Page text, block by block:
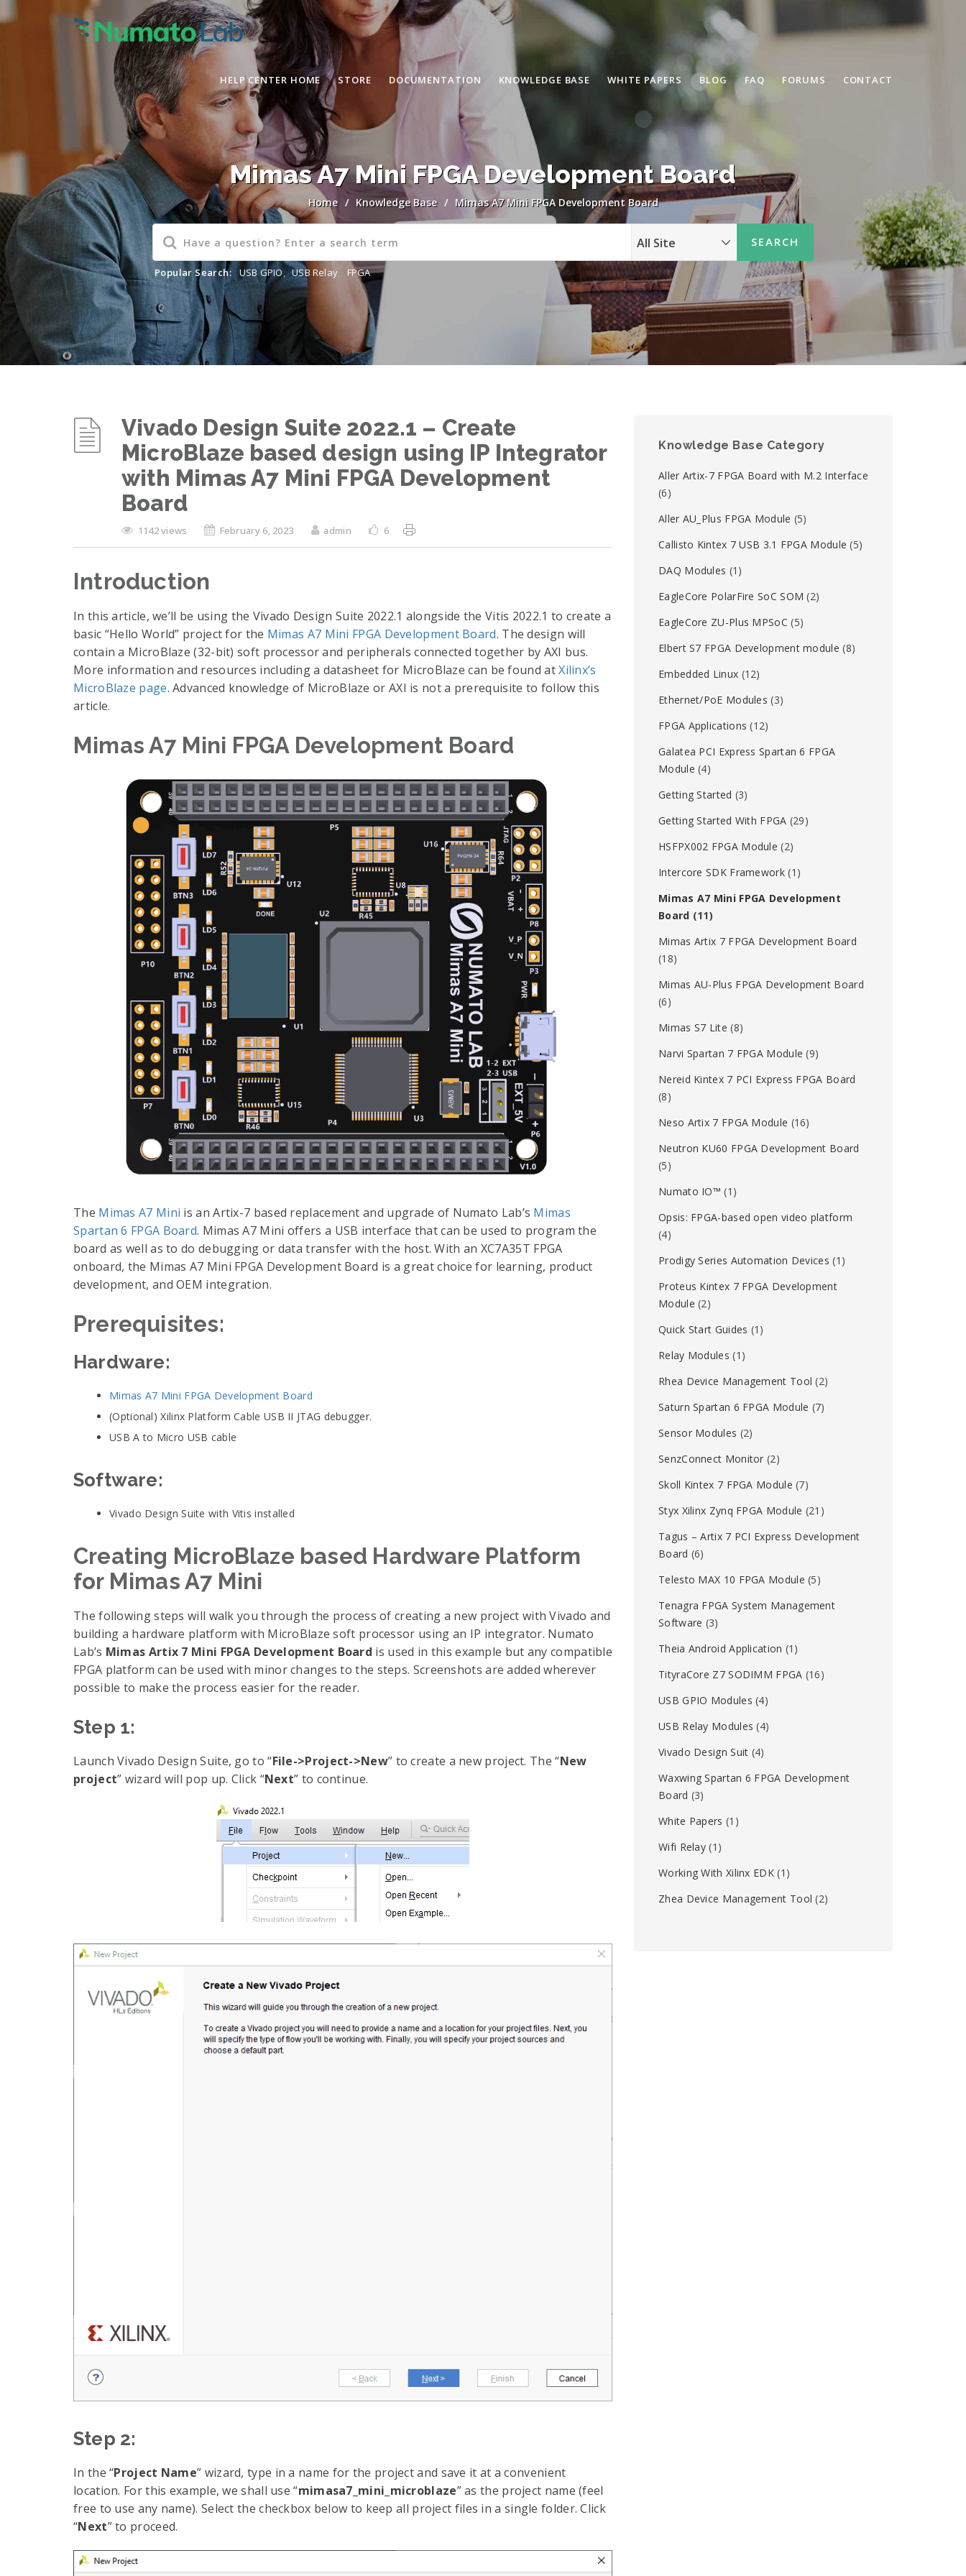
HELP CENTER HOME STORE DOCUMENTATION KNOWLEDGE BASE WHITE PAPERS BLOG FAQ FORUMS CONTACT
Mimas A7 Mini FPGA Development Board
Home / Knowledge Base / Mimas A7 Mini FPGA Development Board
Popular Search: USB GPIO, USB Relay, FPGA
Vivado Design Suite 2022.1 – Create
MicroBlaze based design using IP Integrator
with Mimas A7 Mini FPGA Development
Board
1142 views February 6, 2023 admin 6
Introduction
In this article, we’ll be using the Vivado Design Suite 2022.1 alongside the Vitis 2022.1 to create a
basic “Hello World” project for the Mimas A7 Mini FPGA Development Board. The design will
contain a MicroBlaze (32-bit) soft processor and peripherals connected together by AXI bus.
More information and resources including a datasheet for MicroBlaze can be found atXilinx’s
MicroBlaze page. Advanced knowledge of MicroBlaze or AXI is not a prerequisite to follow this
article.
Mimas A7 Mini FPGA Development Board
The Mimas A7 Mini is an Artix-7 based replacement and upgrade of Numato Lab’s Mimas
Spartan 6 FPGA Board. Mimas A7 Mini offers a USB interface that can be used to program the
board as well as to do debugging or data transfer with the host. With an XC7A35T FPGA
onboard, the Mimas A7 Mini FPGA Development Board is a great choice for learning, product
development, and OEM integration.
Prerequisites:
Hardware:
Mimas A7 Mini FPGA Development Board
(Optional) Xilinx Platform Cable USB II JTAG debugger.
USB A to Micro USB cable
Software:
Vivado Design Suite with Vitis installed
Creating MicroBlaze based Hardware Platform
for Mimas A7 Mini
The following steps will walk you through the process of creating a new project with Vivado and
building a hardware platform with MicroBlaze soft processor using an IP integrator. Numato
Lab’s Mimas Artix 7 Mini FPGA Development Board is used in this example but any compatible
FPGA platform can be used with minor changes to the steps. Screenshots are added wherever
possible to make the process easier for the reader.
Step 1:
Launch Vivado Design Suite, go to “File->Project->New” to create a new project. The “New
project” wizard will pop up. Click “Next” to continue.
Step 2:
In the “Project Name” wizard, type in a name for the project and save it at a convenient
location. For this example, we shall use “mimasa7_mini_microblaze” as the project name (feel
free to use any name). Select the checkbox below to keep all project files in a single folder. Click
“Next” to proceed.
Knowledge Base Category
Aller Artix-7 FPGA Board with M.2 Interface
(6)
Aller AU_Plus FPGA Module (5)
Callisto Kintex 7 USB 3.1 FPGA Module (5)
DAQ Modules (1)
EagleCore PolarFire SoC SOM (2)
EagleCore ZU-Plus MPSoC (5)
Elbert S7 FPGA Development module (8)
Embedded Linux (12)
Ethernet/PoE Modules (3)
FPGA Applications (12)
Galatea PCI Express Spartan 6 FPGA
Module (4)
Getting Started (3)
Getting Started With FPGA (29)
HSFPX002 FPGA Module (2)
Intercore SDK Framework(1)
Mimas A7 Mini FPGA Development
Board (11)
Mimas Artix 7 FPGA Development Board
(18)
Mimas AU-Plus FPGA Development Board
(6)
Mimas S7 Lite (8)
Narvi Spartan 7 FPGA Module (9)
Nereid Kintex 7 PCI Express FPGA Board
(8)
Neso Artix 7 FPGA Module (16)
Neutron KU60 FPGA Development Board
(5)
Numato IO™ (1)
Opsis: FPGA-based open video platform
(4)
Prodigy Series Automation Devices (1)
Proteus Kintex 7 FPGA Development
Module (2)
Quick Start Guides (1)
Relay Modules (1)
Rhea Device Management Tool (2)
Saturn Spartan 6 FPGA Module (7)
Sensor Modules (2)
SenzConnect Monitor (2)
Skoll Kintex 7 FPGA Module (7)
Styx Xilinx Zynq FPGA Module (21)
Tagus – Artix 7 PCI Express Development
Board (6)
Telesto MAX 10 FPGA Module (5)
Tenagra FPGA System Management
Software (3)
Theia Android Application (1)
TityraCore Z7 SODIMM FPGA (16)
USB GPIO Modules (4)
USB Relay Modules (4)
Vivado Design Suit (4)
Waxwing Spartan 6 FPGA Development
Board (3)
White Papers (1)
Wifi Relay (1)
Working With Xilinx EDK(1)
Zhea Device Management Tool (2)